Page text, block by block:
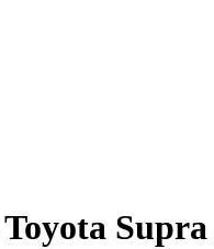
Toyota Supra